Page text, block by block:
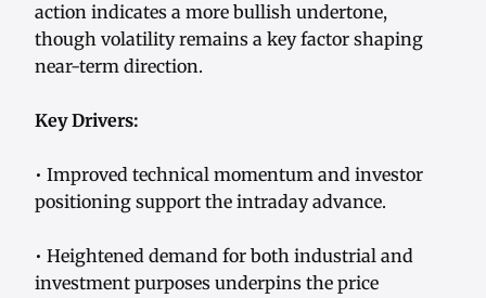
action indicates a more bullish undertone,
though volatility remains a key factor shaping
near-term direction.
Key Drivers:
• Improved technical momentum and investor
positioning support the intraday advance.
• Heightened demand for both industrial and
investment purposes underpins the price